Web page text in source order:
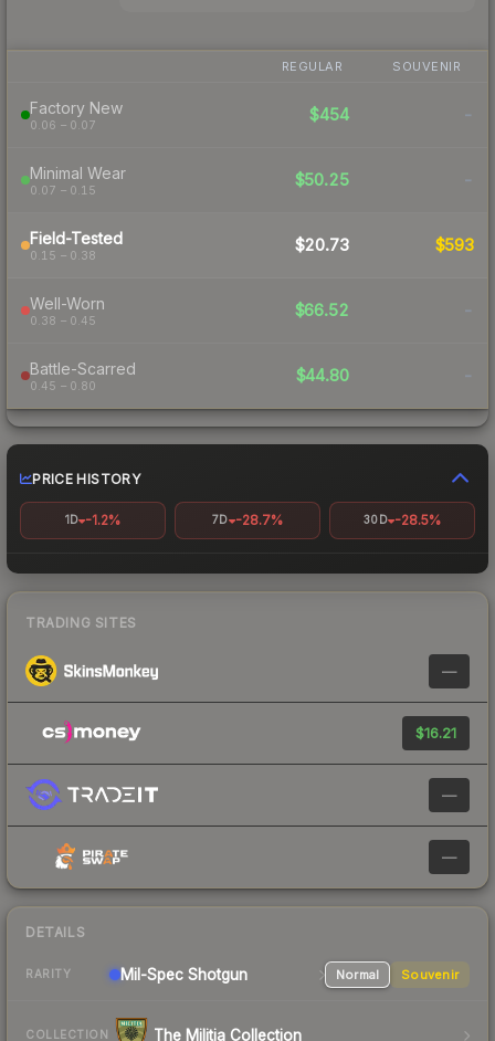
REGULAR SOUVENIR
Factory New
0.06 – 0.07
$454 -
Minimal Wear
0.07 – 0.15
$50.25 -
Field-Tested
0.15 – 0.38
$20.73 $593
Well-Worn
0.38 – 0.45
$66.52 -
Battle-Scarred
0.45 – 0.80
$44.80 -
PRICE HISTORY
1D -1.2% 7D -28.7% 30D -28.5%
TRADING SITES
—
$16.21
—
—
DETAILS
RARITY Mil-Spec Shotgun Normal Souvenir
COLLECTION The Militia Collection